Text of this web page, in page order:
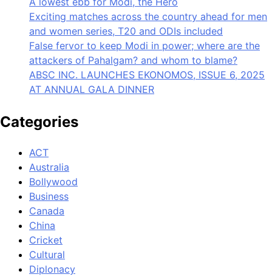
Exciting matches across the country ahead for men
and women series, T20 and ODIs included
False fervor to keep Modi in power; where are the
attackers of Pahalgam? and whom to blame?
ABSC INC. LAUNCHES EKONOMOS, ISSUE 6, 2025
AT ANNUAL GALA DINNER
Categories
ACT
Australia
Bollywood
Business
Canada
China
Cricket
Cultural
Diplonacy